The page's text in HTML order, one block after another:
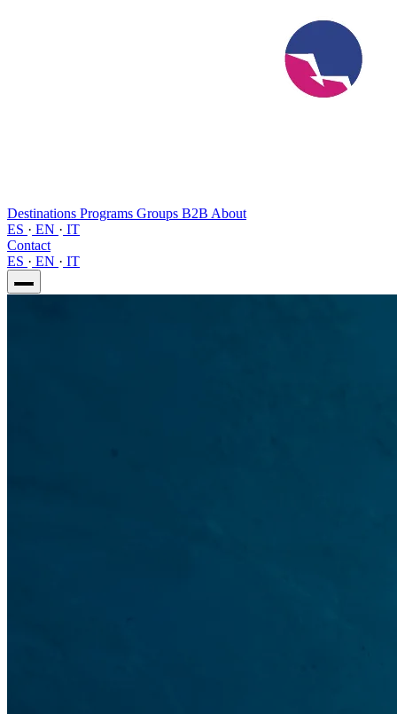
Destinations Programs Groups B2B About
ES · EN · IT
Contact
ES · EN · IT